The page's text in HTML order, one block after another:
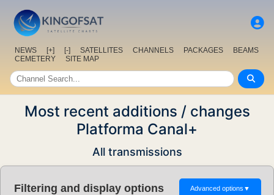
NEWS [+] [-] SATELLITES CHANNELS PACKAGES
BEAMS
CEMETERY
SITE MAP
Most recent additions / changes
Platforma Canal+
All transmissions
Filtering and display options Advanced options ▼